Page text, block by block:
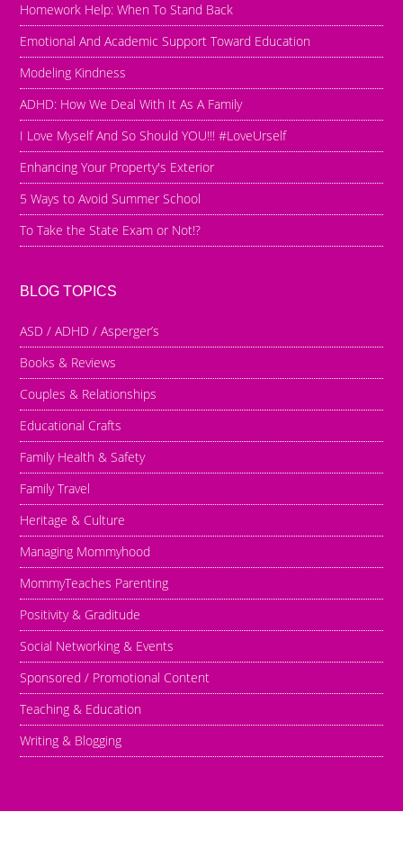
Homework Help: When To Stand Back
Emotional And Academic Support Toward Education
Modeling Kindness
ADHD: How We Deal With It As A Family
I Love Myself And So Should YOU!!! #LoveUrself
Enhancing Your Property's Exterior
5 Ways to Avoid Summer School
To Take the State Exam or Not!?
BLOG TOPICS
ASD / ADHD / Asperger’s
Books & Reviews
Couples & Relationships
Educational Crafts
Family Health & Safety
Family Travel
Heritage & Culture
Managing Mommyhood
MommyTeaches Parenting
Positivity & Graditude
Social Networking & Events
Sponsored / Promotional Content
Teaching & Education
Writing & Blogging